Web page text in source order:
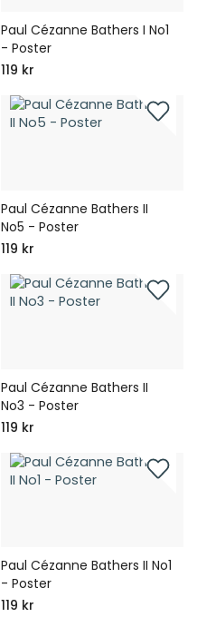
Paul Cézanne Bathers I No1
- Poster
119 kr
Paul Cézanne Bathers II
No5 - Poster
119 kr
Paul Cézanne Bathers II
No3 - Poster
119 kr
Paul Cézanne Bathers II No1
- Poster
119 kr